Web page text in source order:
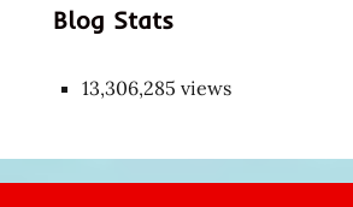
Blog Stats
13,306,285 views